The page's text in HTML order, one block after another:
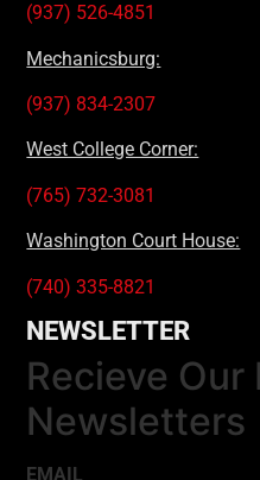
(937) 526-4851
Mechanicsburg:
(937) 834-2307
West College Corner:
(765) 732-3081
Washington Court House:
(740) 335-8821
NEWSLETTER
Recieve
Newsletters
EMAIL